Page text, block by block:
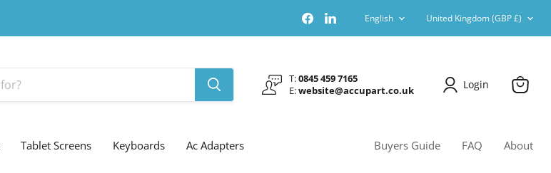
Find
us
on
on
Language
English Country
United Kingdom (GBP £)
T:0845 459 7165
E:website@accupart.co.uk Login
View
Tablet Screens Keyboards Ac Adapters Buyers Guide FAQ About